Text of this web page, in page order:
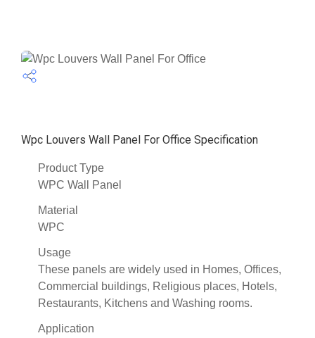
Wpc Louvers Wall Panel For Office Specification
Product Type
WPC Wall Panel
Material
WPC
Usage
These panels are widely used in Homes, Offices,
Commercial buildings, Religious places, Hotels,
Restaurants, Kitchens and Washing rooms.
Application